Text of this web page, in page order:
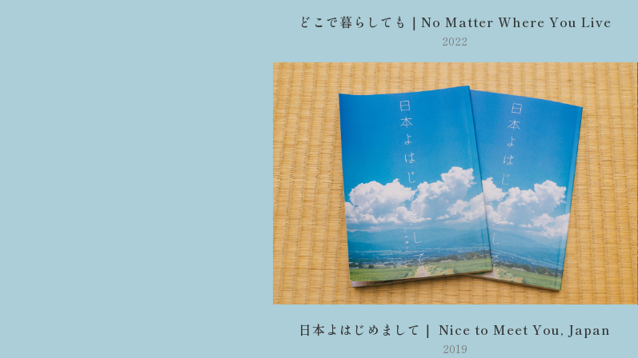
どこで暮らしても｜No Matter Where You Live
2022
日本よはじめまして｜ Nice to Meet You, Japan
2019